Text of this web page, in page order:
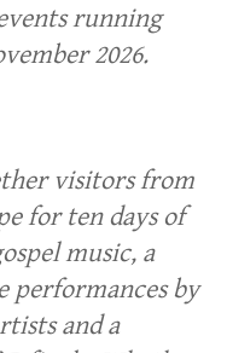
running
2026.
visitors from
for ten days of
music, a
performances by
and a